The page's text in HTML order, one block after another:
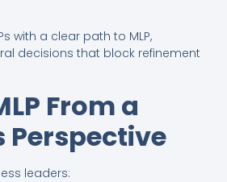
with a clear path to MLP,
decisions that block refinement
From a
Perspective
leaders: